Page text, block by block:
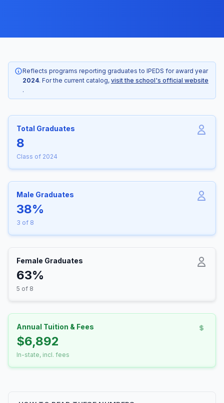
Reflects programs reporting graduates to IPEDS for award year
2024. For the current catalog, visit the school's official website
.
Total Graduates
8
Class of 2024
Male Graduates
38%
3 of 8
Female Graduates
63%
5 of 8
Annual Tuition & Fees
$6,892
In-state, incl. fees